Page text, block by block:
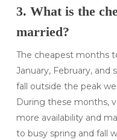
3. What is the
married?
The cheapest months
January, February,
fall outside the peak
During these months,
more availability and
to busy spring and fall